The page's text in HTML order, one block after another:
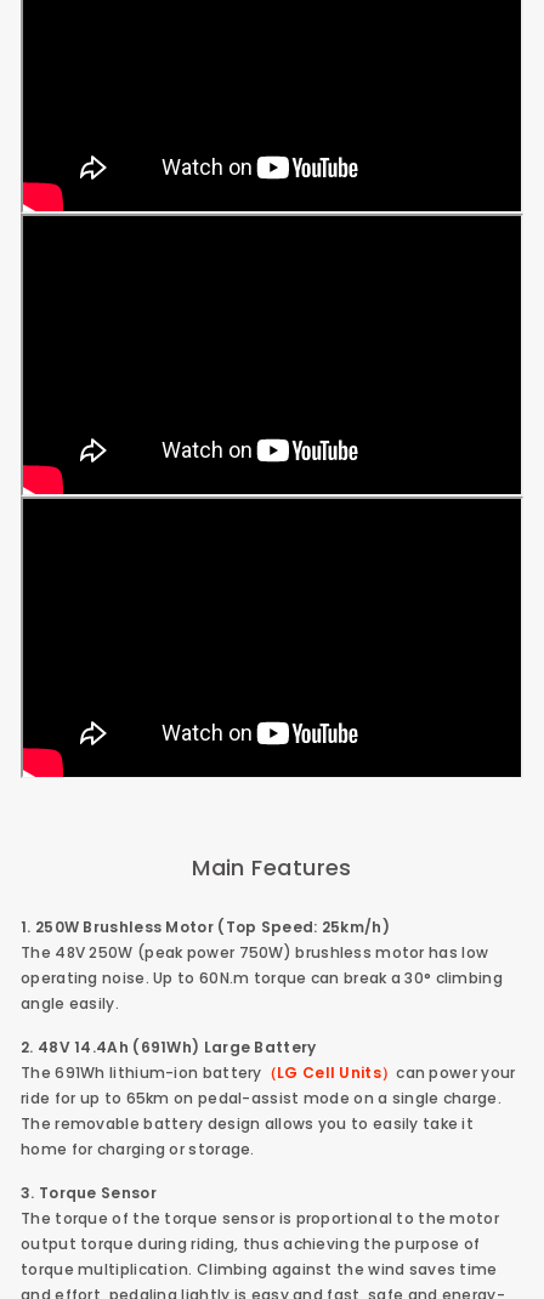
Main Features
1. 250W Brushless Motor (Top Speed: 25km/h)
The 48V 250W (peak power 750W) brushless motor has low
operating noise. Up to 60N.m torque can break a 30° climbing
angle easily.
2. 48V 14.4Ah (691Wh) Large Battery
The 691Wh lithium-ion battery （LG Cell Units）can power your
ride for up to 65km on pedal-assist mode on a single charge.
The removable battery design allows you to easily take it
home for charging or storage.
3. Torque Sensor
The torque of the torque sensor is proportional to the motor
output torque during riding, thus achieving the purpose of
torque multiplication. Climbing against the wind saves time